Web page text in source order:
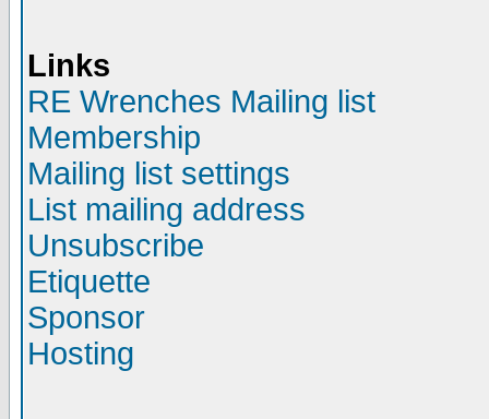
Links
RE Wrenches Mailing list
Membership
Mailing list settings
List mailing address
Unsubscribe
Etiquette
Sponsor
Hosting